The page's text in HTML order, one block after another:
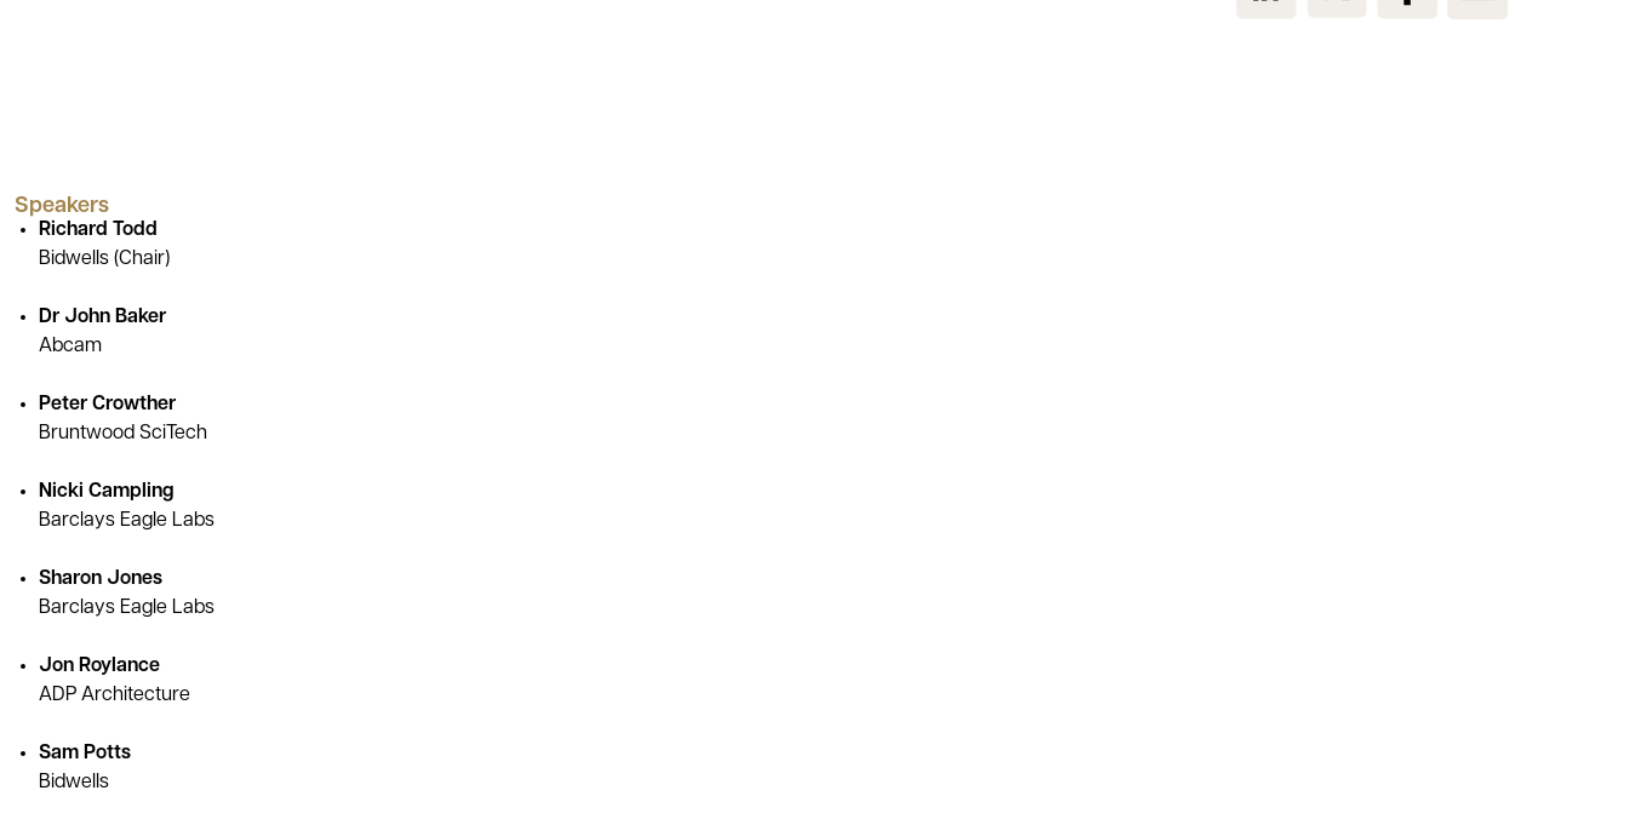
Speakers
Richard Todd
Bidwells (Chair)
Dr John Baker
Abcam
Peter Crowther
Bruntwood SciTech
Nicki Campling
Barclays Eagle Labs
Sharon Jones
Barclays Eagle Labs
Jon Roylance
ADP Architecture
Sam Potts
Bidwells